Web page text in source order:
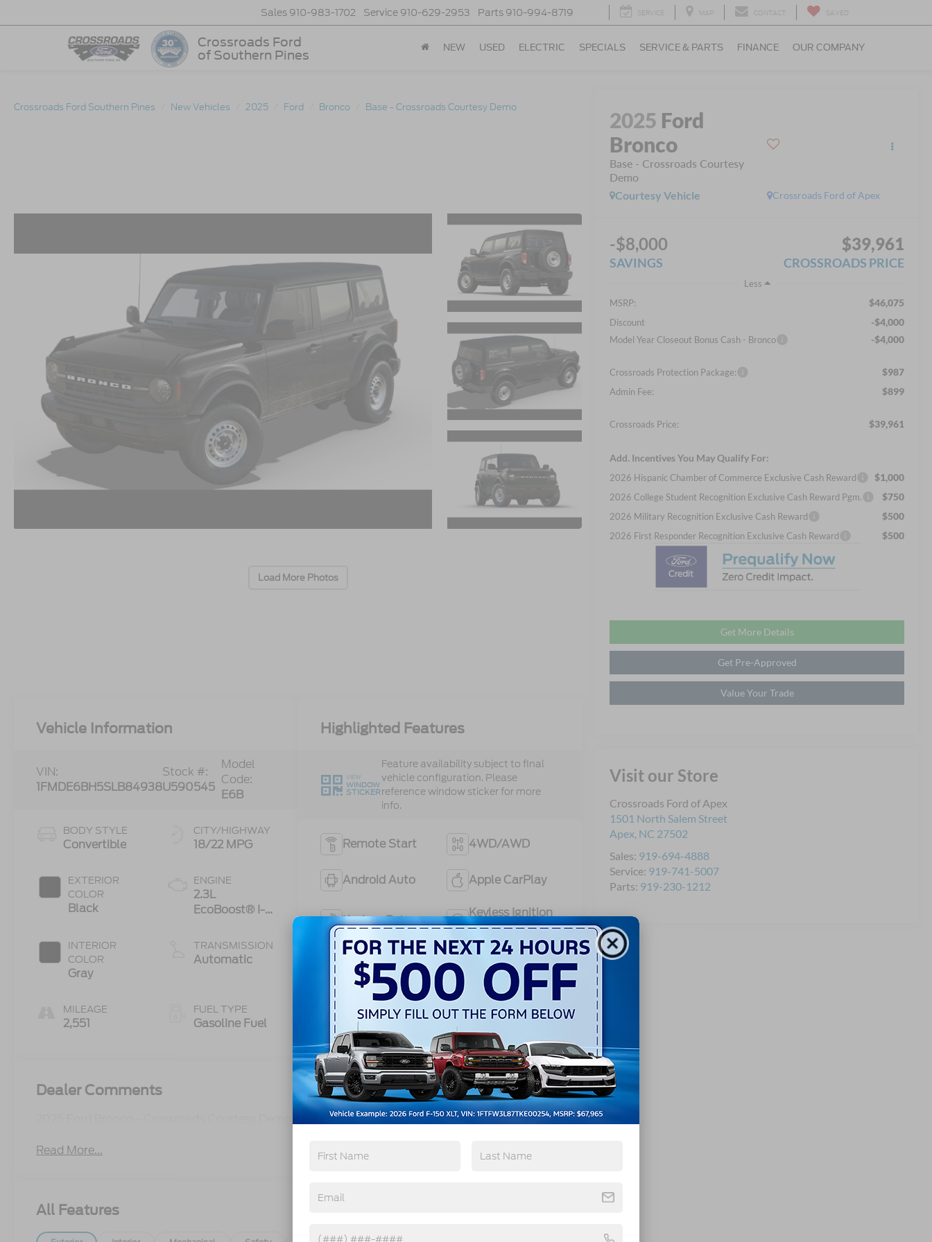
Crossroads Ford
of Southern Pines
Sales 910-983-1702 Service 910-629-2953 Parts 910-994-8719 SERVICE MAP CONTACT SAVED
NEW USED ELECTRIC SPECIALS SERVICE & PARTS FINANCE OUR COMPANY
Crossroads Ford Southern Pines New Vehicles 2025 Ford Bronco Base - Crossroads Courtesy Demo
Load More Photos
2025 Ford
Bronco
Base - Crossroads Courtesy
Demo
Crossroads Ford of Apex
Courtesy Vehicle
-$8,000
SAVINGS
$39,961
CROSSROADS PRICE
Less
MSRP:
$46,075
Discount -$4,000
Model Year Closeout Bonus Cash - Bronco -$4,000
Crossroads Protection Package: $987
Admin Fee: $899
Crossroads Price: $39,961
Add. Incentives You May Qualify For:
2026 Hispanic Chamber of Commerce Exclusive Cash Reward $1,000
2026 College Student Recognition Exclusive Cash Reward Pgm. $750
2026 Military Recognition Exclusive Cash Reward $500
2026 First Responder Recognition Exclusive Cash Reward $500
Get More Details
Get Pre-Approved
Value Your Trade
Visit our Store
Crossroads Ford of Apex
1501 North Salem Street
Apex, NC 27502
Sales: 919-694-4888
Service: 919-741-5007
Parts: 919-230-1212
Vehicle Information
VIN:
1FMDE6BH5SLB84938
Stock #:
U590545
Model
Code:
E6B
BODY STYLE
Convertible
EXTERIOR
COLOR
Black
INTERIOR
COLOR
Gray
MILEAGE
2,551
CITY/HIGHWAY
18/22 MPG
ENGINE
2.3L
EcoBoost® I-4
TRANSMISSION
Automatic
FUEL TYPE
Gasoline Fuel
Highlighted Features
VIEW
WINDOW
STICKER
Feature availability subject to final
vehicle configuration. Please
reference window sticker for more
info.
Remote Start 4WD/AWD
Android Auto Apple CarPlay
Keyless Entry
Keyless Ignition
System
Automatic High
Beams
Emergency
Brake Assist
View More Highlights...
Dealer Comments
Read More...
All Features